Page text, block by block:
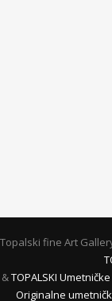
Topalski fine Art
&TOPALSKI
Originalne